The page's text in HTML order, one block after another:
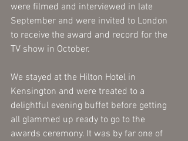
were filmed and interviewed in late
September and were invited to London
to receive the award and record for the
TV show in October.
We stayed at the Hilton Hotel in
Kensington and were treated to a
delightful evening buffet before getting
all glammed up ready to go to the
awards ceremony. It was by far one of